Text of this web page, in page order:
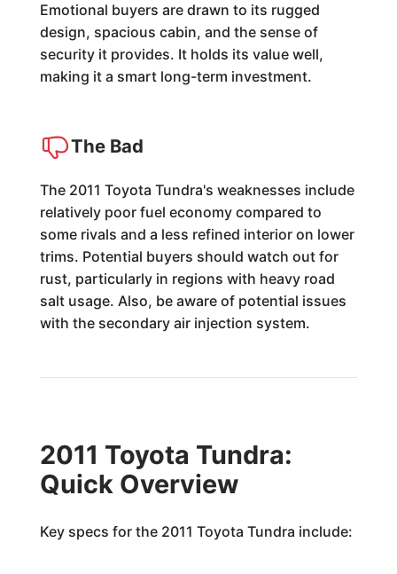
Emotional buyers are drawn to its rugged
design, spacious cabin, and the sense of
security it provides. It holds its value well,
making it a smart long-term investment.
The Bad
The 2011 Toyota Tundra's weaknesses include
relatively poor fuel economy compared to
some rivals and a less refined interior on lower
trims. Potential buyers should watch out for
rust, particularly in regions with heavy road
salt usage. Also, be aware of potential issues
with the secondary air injection system.
2011 Toyota Tundra:
Quick Overview
Key specs for the 2011 Toyota Tundra include: